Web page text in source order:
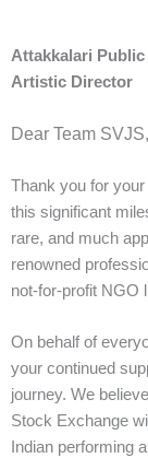
Attakkalari Public
Artistic Director
Dear Team SVJS,
Thank you for
this significant
rare, and much
renowned
not-for-profit NGO
On behalf of
your continued
journey. We
Stock Exchange
Indian performing